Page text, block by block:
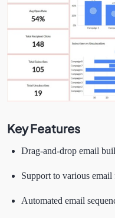
Key Features
Drag-and-drop email
Support to various email
Automated email